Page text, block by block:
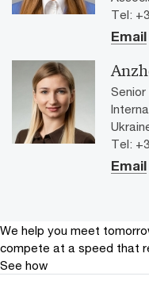
Tel:
Email
Senior
Tel:
Email
We help you meet
compete at a speed that
See how